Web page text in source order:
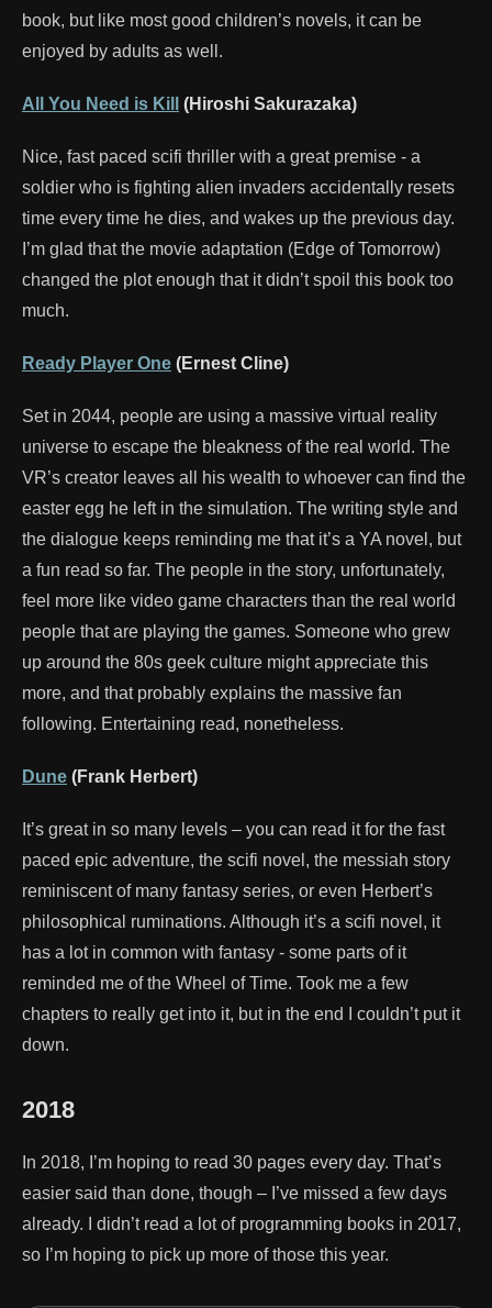
book, but like most good children’s novels, it can be
enjoyed by adults as well.
All You Need is Kill (Hiroshi Sakurazaka)
Nice, fast paced scifi thriller with a great premise - a
soldier who is fighting alien invaders accidentally resets
time every time he dies, and wakes up the previous day.
I’m glad that the movie adaptation (Edge of Tomorrow)
changed the plot enough that it didn’t spoil this book too
much.
Ready Player One (Ernest Cline)
Set in 2044, people are using a massive virtual reality
universe to escape the bleakness of the real world. The
VR’s creator leaves all his wealth to whoever can find the
easter egg he left in the simulation. The writing style and
the dialogue keeps reminding me that it’s a YA novel, but
a fun read so far. The people in the story, unfortunately,
feel more like video game characters than the real world
people that are playing the games. Someone who grew
up around the 80s geek culture might appreciate this
more, and that probably explains the massive fan
following. Entertaining read, nonetheless.
Dune (Frank Herbert)
It’s great in so many levels – you can read it for the fast
paced epic adventure, the scifi novel, the messiah story
reminiscent of many fantasy series, or even Herbert’s
philosophical ruminations. Although it’s a scifi novel, it
has a lot in common with fantasy - some parts of it
reminded me of the Wheel of Time. Took me a few
chapters to really get into it, but in the end I couldn’t put it
down.
2018
In 2018, I’m hoping to read 30 pages every day. That’s
easier said than done, though – I’ve missed a few days
already. I didn’t read a lot of programming books in 2017,
so I’m hoping to pick up more of those this year.